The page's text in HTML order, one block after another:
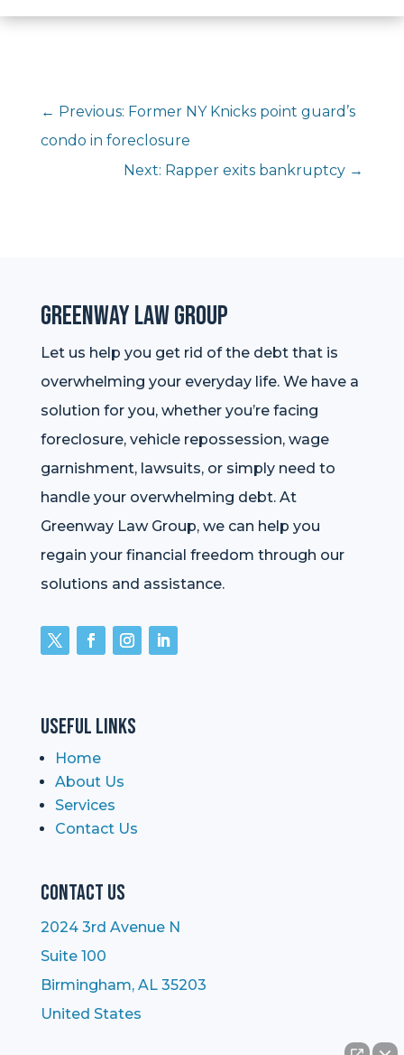
← Previous: Former NY Knicks point guard’s
condo in foreclosure
Next: Rapper exits bankruptcy →
Greenway Law Group
Let us help you get rid of the debt that is
overwhelming your everyday life. We have a
solution for you, whether you’re facing
foreclosure, vehicle repossession, wage
garnishment, lawsuits, or simply need to
handle your overwhelming debt. At
Greenway Law Group, we can help you
regain your financial freedom through our
solutions and assistance.
Useful Links
Home
About Us
Services
Contact Us
Contact Us
2024 3rd Avenue N
Suite 100
Birmingham, AL 35203
United States